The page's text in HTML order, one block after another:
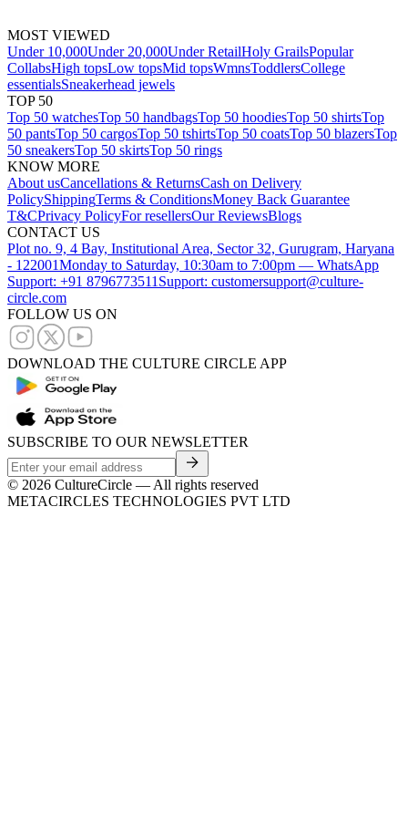
MOST VIEWED
Under 10,000Under 20,000Under RetailHoly GrailsPopular
CollabsHigh topsLow topsMid topsWmnsToddlersCollege
essentialsSneakerhead jewels
TOP 50
Top 50 watchesTop 50 handbagsTop 50 hoodiesTop 50 shirtsTop
50 pantsTop 50 cargosTop 50 tshirtsTop 50 coatsTop 50 blazersTop
50 sneakersTop 50 skirtsTop 50 rings
KNOW MORE
About usCancellations & ReturnsCash on Delivery
PolicyShippingTerms & ConditionsMoney Back Guarantee
T&CPrivacy PolicyFor resellersOur ReviewsBlogs
CONTACT US
Plot no. 9, 4 Bay, Institutional Area, Sector 32, Gurugram, Haryana
- 122001Monday to Saturday, 10:30am to 7:00pm — WhatsApp
Support: +91 8796773511 Support: customersupport@culture-
circle.com
FOLLOW US ON
DOWNLOAD THE CULTURE CIRCLE APP
SUBSCRIBE TO OUR NEWSLETTER
© 2026 CultureCircle — All rights reserved
METACIRCLES TECHNOLOGIES PVT LTD